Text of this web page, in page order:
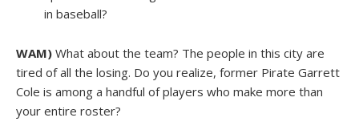
in baseball?
WAM) What about the team? The people in this city are
tired of all the losing. Do you realize, former Pirate Garrett
Cole is among a handful of players who make more than
your entire roster?